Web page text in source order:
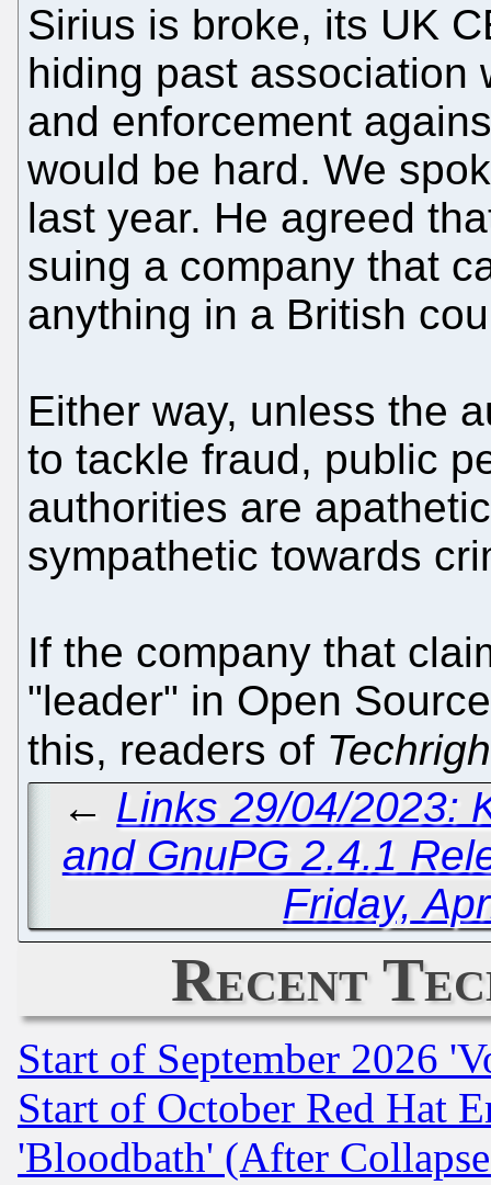
Sirius is broke, its UK
hiding past association
and enforcement
would be hard. We
last year. He agreed
suing a company that
anything in a British
Either way, unless the
to tackle fraud, public
authorities are
sympathetic towards
If the company that
"leader" in Open
this, readers of
← Links 29/04/2023:
and GnuPG 2.4.1
Friday,
Recent
Start of September 2026
Start of October Red Hat
'Bloodbath' (After